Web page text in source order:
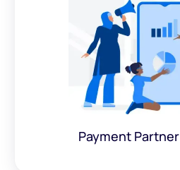
Payment Partner